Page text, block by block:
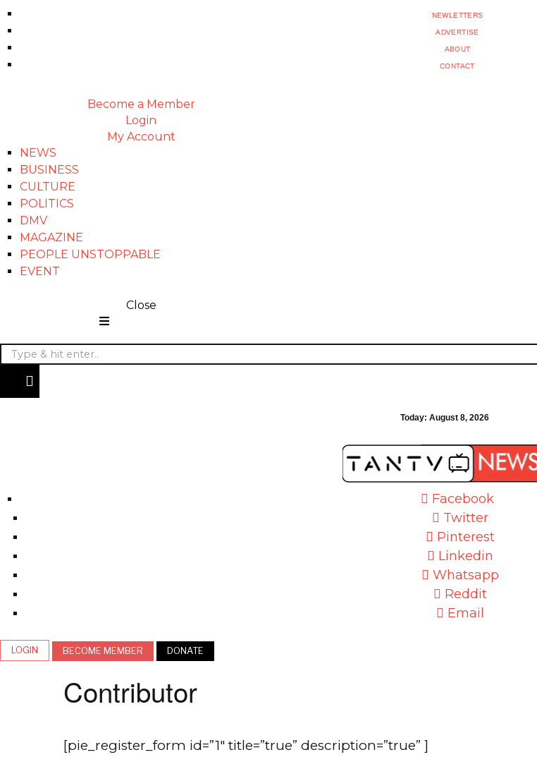
NEWLETTERS
ADVERTISE
ABOUT
CONTACT
Become a Member
Login
My Account
NEWS
BUSINESS
CULTURE
POLITICS
DMV
MAGAZINE
PEOPLE UNSTOPPABLE
EVENT
Close
Today:August 8, 2026
Facebook
Twitter
Pinterest
Linkedin
Whatsapp
Reddit
Email
LOGIN BECOME MEMBER DONATE
Contributor
[pie_register_form id=”1″ title=”true” description=”true” ]